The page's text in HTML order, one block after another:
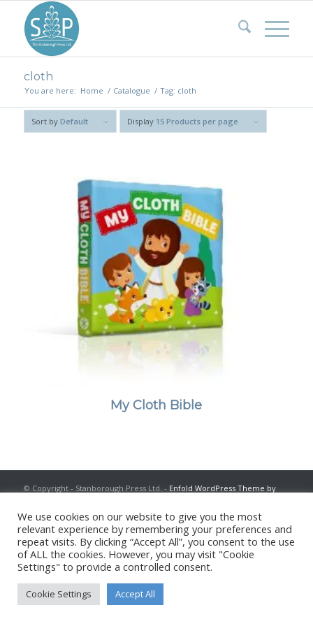
cloth
You are here: Home / Catalogue / Tag: cloth
Sort by Default Display 15 Products per page
My Cloth Bible
© Copyright - Stanborough Press Ltd. - Enfold WordPress Theme by
We use cookies on our website to give you the most
relevant experience by remembering your preferences and
repeat visits. By clicking “Accept All”, you consent to the use
of ALL the cookies. However, you may visit "Cookie
Settings" to provide a controlled consent.
Cookie Settings Accept All